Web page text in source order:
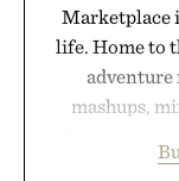
Marketplace
life. Home to
adventure
mashups,
familiar